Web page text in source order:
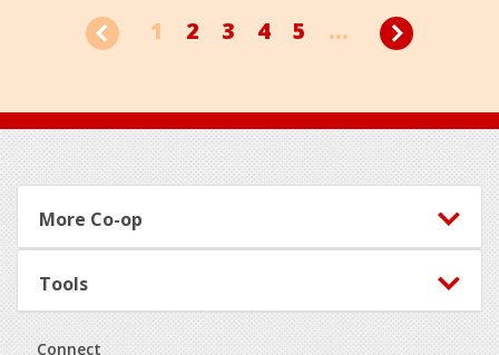
1 2 3 4 5 ...
Footer
More Co-op
Tools
Connect